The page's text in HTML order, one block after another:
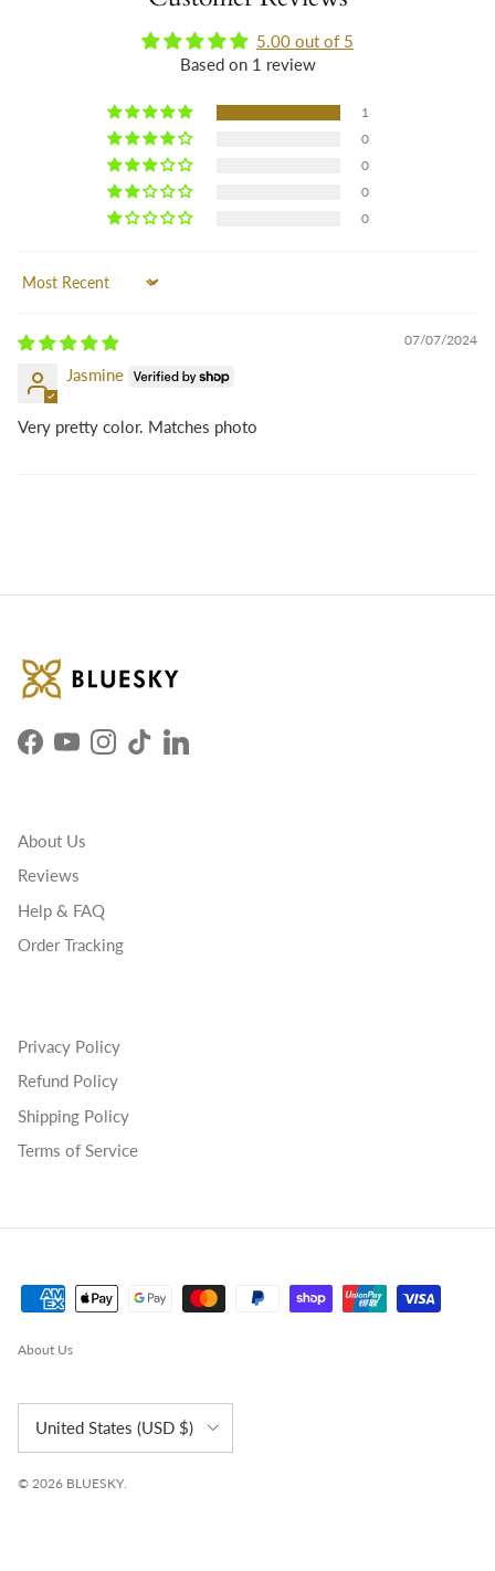
5.00 out of 5
Based on 1 review
1
0
0
0
0
Sort by
07/07/2024
Jasmine
Very pretty color. Matches photo
Facebook
YouTubeInstagram
TikTokLinkedIn
About Us
Reviews
Help & FAQ
Order Tracking
Privacy Policy
Refund Policy
Shipping Policy
Terms of Service
About Us
United States (USD $)
© 2026 BLUESKY